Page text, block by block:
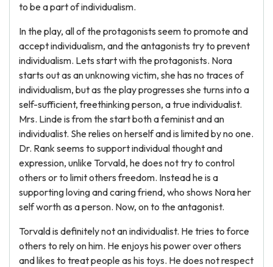
to be a part of individualism.
In the play, all of the protagonists seem to promote and
accept individualism, and the antagonists try to prevent
individualism. Lets start with the protagonists. Nora
starts out as an unknowing victim, she has no traces of
individualism, but as the play progresses she turns into a
self-sufficient, freethinking person, a true individualist.
Mrs. Linde is from the start both a feminist and an
individualist. She relies on herself and is limited by no one.
Dr. Rank seems to support individual thought and
expression, unlike Torvald, he does not try to control
others or to limit others freedom. Instead he is a
supporting loving and caring friend, who shows Nora her
self worth as a person. Now, on to the antagonist.
Torvald is definitely not an individualist. He tries to force
others to rely on him. He enjoys his power over others
and likes to treat people as his toys. He does not respect